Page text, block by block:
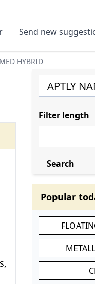
Send new
HYBRID
Filter length
Search
Popular